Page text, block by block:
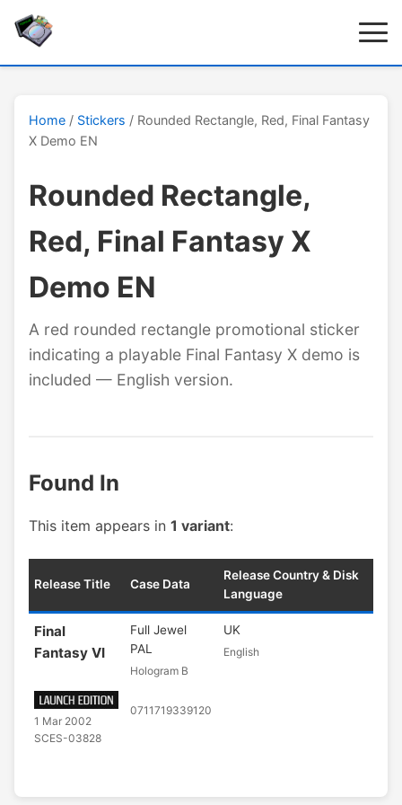
Home / Stickers / Rounded Rectangle, Red, Final Fantasy
X Demo EN
Rounded Rectangle,
Red, Final Fantasy X
Demo EN
A red rounded rectangle promotional sticker
indicating a playable Final Fantasy X demo is
included — English version.
Found In
This item appears in 1 variant:
Release Title Case Data
Release Country & Disk
Language
Final
Fantasy VI
1 Mar 2002
SCES-03828
Full Jewel
PAL
Hologram B
0711719339120
UK
English